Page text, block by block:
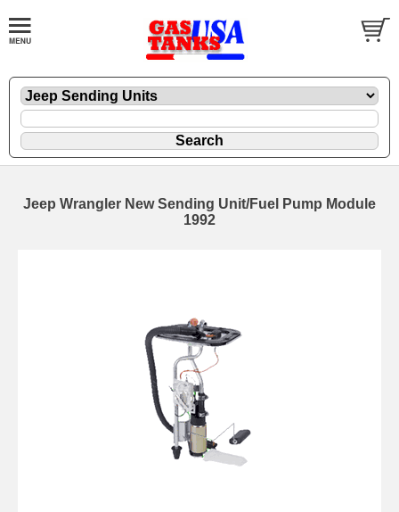
Jeep Wrangler New Sending Unit/Fuel Pump Module
1992